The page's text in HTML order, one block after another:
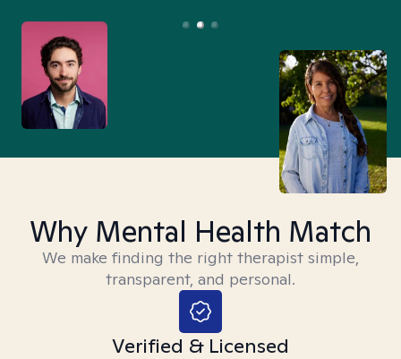
Why Mental Health Match
We make finding the right therapist simple,
transparent, and personal.
Verified & Licensed